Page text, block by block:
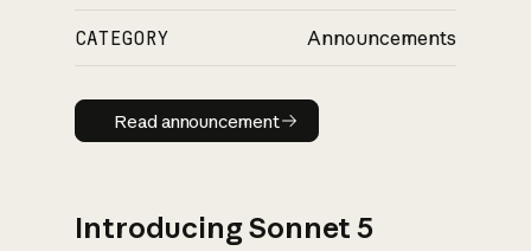
CATEGORY Announcements
Read announcement
Read announcement
Introducing Sonnet 5